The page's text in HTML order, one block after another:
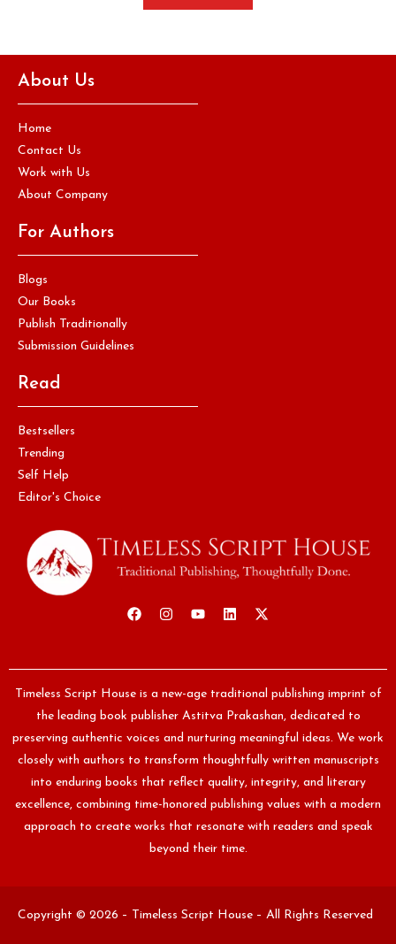
About Us
Home
Contact Us
Work with Us
About Company
For Authors
Blogs
Our Books
Publish Traditionally
Submission Guidelines
Read
Bestsellers
Trending
Self Help
Editor's Choice
Timeless Script House is a new-age traditional publishing imprint of
the leading book publisher Astitva Prakashan, dedicated to
preserving authentic voices and nurturing meaningful ideas. We work
closely with authors to transform thoughtfully written manuscripts
into enduring books that reflect quality, integrity, and literary
excellence, combining time-honored publishing values with a modern
approach to create works that resonate with readers and speak
beyond their time.
Copyright © 2026 – Timeless Script House – All Rights Reserved